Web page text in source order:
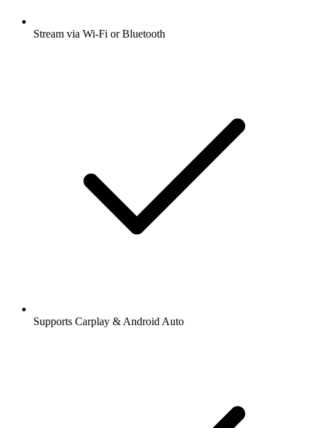
Stream via Wi-Fi or Bluetooth
Supports Carplay & Android Auto